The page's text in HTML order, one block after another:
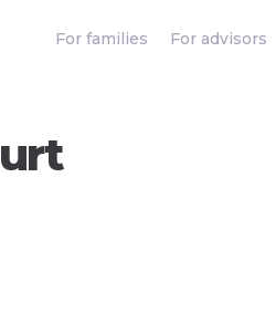
For families For advisors